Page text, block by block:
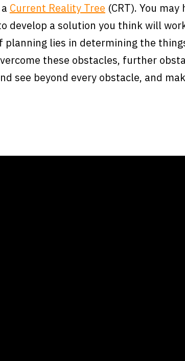
Current Reality Tree (CRT). You
develop a solution you think will
lies in determining the
these obstacles, further
see beyond every obstacle, and